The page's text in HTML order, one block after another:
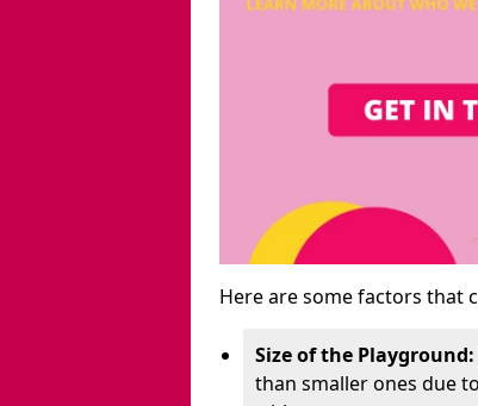
Here are some factors that
Size of the Playground:
than smaller ones due